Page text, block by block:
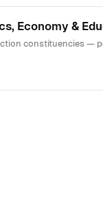
Economy &
constituencies —